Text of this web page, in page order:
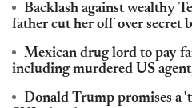
Backlash against wealthy
father cut her off over secret
Mexican drug lord to pay
including murdered US
Donald Trump promises a